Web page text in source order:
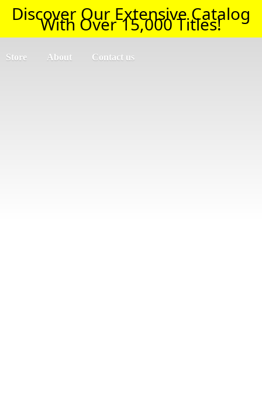
Discover Our Extensive Catalog
With Over 15,000 Titles!
Store About Contact us